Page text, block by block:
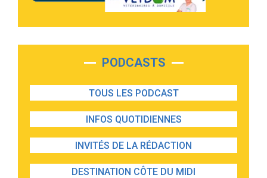
PODCASTS
TOUS LES PODCAST
INFOS QUOTIDIENNES
INVITÉS DE LA RÉDACTION
DESTINATION CÔTE DU MIDI